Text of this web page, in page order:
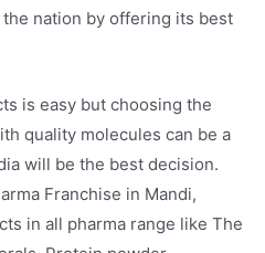
nation by offering its best
is easy but choosing the
quality molecules can be a
will be the best decision.
Franchise in Mandi,
in all pharma range like The